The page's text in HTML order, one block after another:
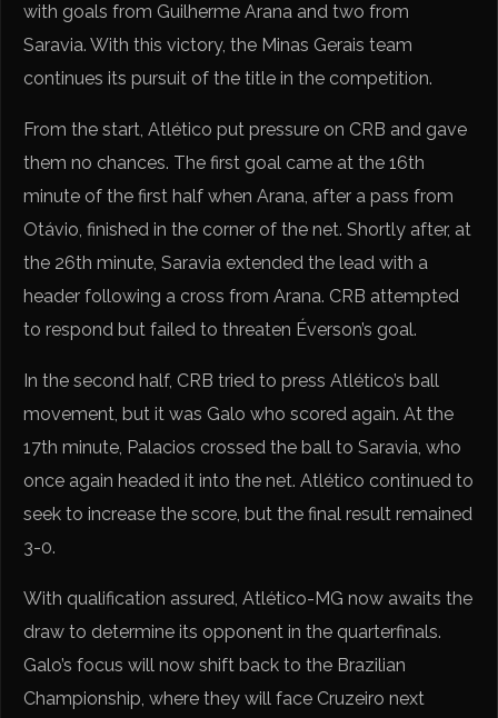
with goals from Guilherme Arana and two from
Saravia. With this victory, the Minas Gerais team
continues its pursuit of the title in the competition.
From the start, Atlético put pressure on CRB and gave
them no chances. The first goal came at the 16th
minute of the first half when Arana, after a pass from
Otávio, finished in the corner of the net. Shortly after, at
the 26th minute, Saravia extended the lead with a
header following a cross from Arana. CRB attempted
to respond but failed to threaten Éverson’s goal.
In the second half, CRB tried to press Atlético’s ball
movement, but it was Galo who scored again. At the
17th minute, Palacios crossed the ball to Saravia, who
once again headed it into the net. Atlético continued to
seek to increase the score, but the final result remained
3-0.
With qualification assured, Atlético-MG now awaits the
draw to determine its opponent in the quarterfinals.
Galo’s focus will now shift back to the Brazilian
Championship, where they will face Cruzeiro next